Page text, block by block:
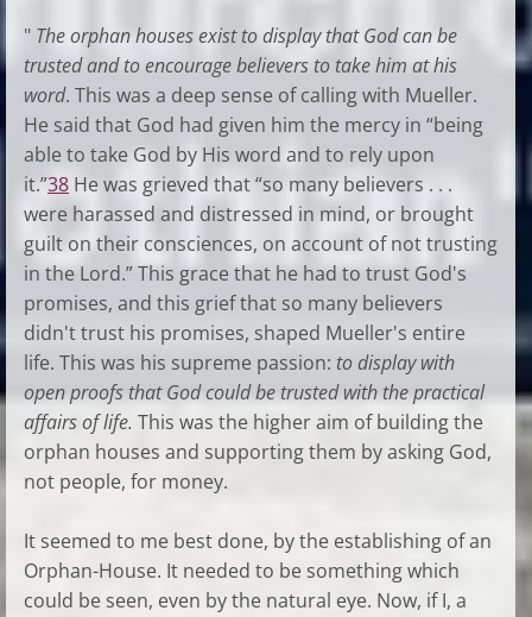
" The orphan houses exist to display that God can be
trusted and to encourage believers to take him at his
word. This was a deep sense of calling with Mueller.
He said that God had given him the mercy in “being
able to take God by His word and to rely upon
it.”38 He was grieved that “so many believers . . .
were harassed and distressed in mind, or brought
guilt on their consciences, on account of not trusting
in the Lord.” This grace that he had to trust God's
promises, and this grief that so many believers
didn't trust his promises, shaped Mueller's entire
life. This was his supreme passion: to display with
open proofs that God could be trusted with the practical
affairs of life. This was the higher aim of building the
orphan houses and supporting them by asking God,
not people, for money.
It seemed to me best done, by the establishing of an
Orphan-House. It needed to be something which
could be seen, even by the natural eye. Now, if I, a